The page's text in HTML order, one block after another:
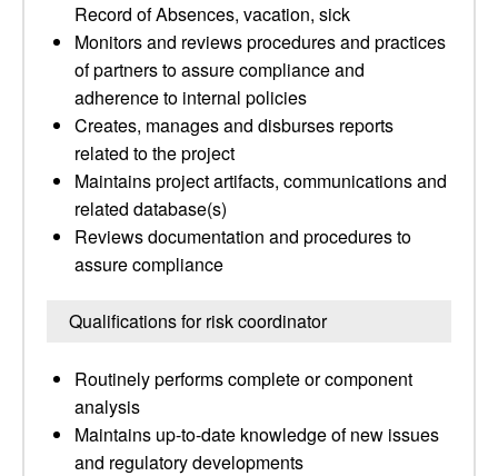
Record of Absences, vacation, sick
Monitors and reviews procedures and practices
of partners to assure compliance and
adherence to internal policies
Creates, manages and disburses reports
related to the project
Maintains project artifacts, communications and
related database(s)
Reviews documentation and procedures to
assure compliance
Qualifications for risk coordinator
Routinely performs complete or component
analysis
Maintains up-to-date knowledge of new issues
and regulatory developments